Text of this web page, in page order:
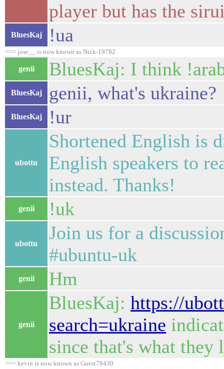
player but has the
BluesKaj !ua
=== jose__ is now known as Nick-19782
genii BluesKaj: I think
BluesKaj genii, what's ukraine?
BluesKaj !ur
ubottu
Shortened English is
English speakers to
instead. Thanks!
genii !uk
ubottu
Join us for a
#ubuntu-uk
genii Hm
genii
BluesKaj: https://
search=ukraine
since that's what they
=== kevin is now known as Guest78430